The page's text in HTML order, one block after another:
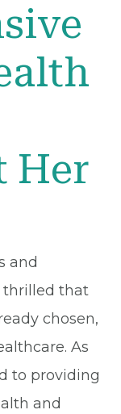
Her
and
thrilled that
chosen,
As
to providing
and